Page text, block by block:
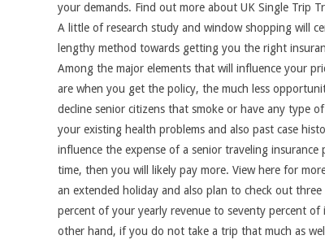
your demands. Find out more about UK Single Trip
A little of research study and window shopping will
lengthy method towards getting you the right
Among the major elements that will influence your
are when you get the policy, the much less
decline senior citizens that smoke or have any type
your existing health problems and also past case
influence the expense of a senior traveling
time, then you will likely pay more. View here for
an extended holiday and also plan to check out
percent of your yearly revenue to seventy percent
other hand, if you do not take a trip that much as